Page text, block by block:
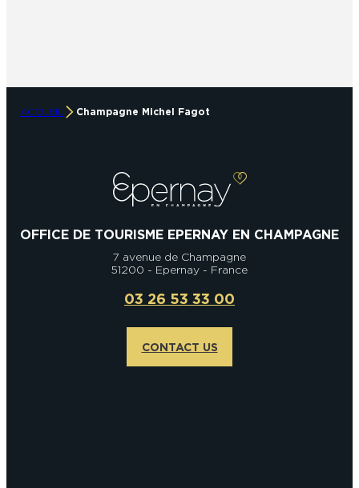
ACCUEIL Champagne Michel Fagot
OFFICE DE TOURISME EPERNAY EN CHAMPAGNE
7 avenue de Champagne
51200 - Epernay - France
03 26 53 33 00
CONTACT US